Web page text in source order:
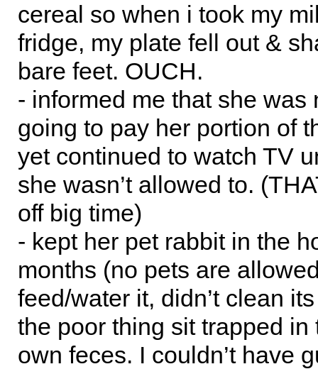
cereal so when i took my
fridge, my plate fell out &
bare feet. OUCH.
- informed me that she was
going to pay her portion of
yet continued to watch TV
she wasn’t allowed to.
off big time)
- kept her pet rabbit in the
months (no pets are
feed/water it, didn’t clean
the poor thing sit trapped in
own feces. I couldn’t have